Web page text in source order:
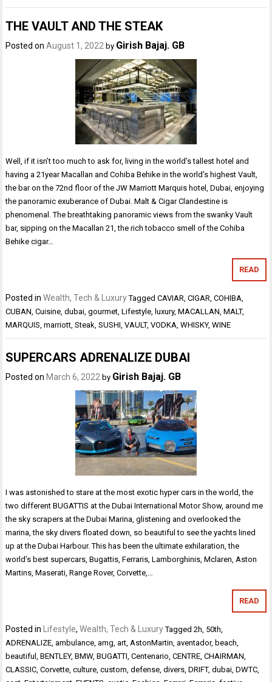
THE VAULT AND THE STEAK
Posted onAugust 1, 2022 by Girish Bajaj. GB
Well, if it isn’t too much to ask for, living in the world’s tallest hotel and
having a 21year Macallan and Cohiba Behike in the world’s highest Vault,
the bar on the 72nd floor of the JW Marriott Marquis hotel, Dubai, enjoying
the panoramic exuberance of Dubai. Malt & Cigar Clandestine is
phenomenal. The breathtaking panoramic views from the swanky Vault
bar, sipping on the Macallan 21, the rich tobacco smell of the Cohiba
Behike cigar…
READ
Posted inWealth, Tech & Luxury TaggedCAVIAR,CIGAR,COHIBA,
CUBAN,Cuisine,dubai,gourmet,Lifestyle, luxury,MACALLAN,MALT,
MARQUIS,marriott,Steak,SUSHI,VAULT,VODKA,WHISKY,WINE
SUPERCARS ADRENALIZE DUBAI
Posted onMarch 6, 2022 by Girish Bajaj. GB
I was astonished to stare at the most exotic hyper cars in the world, the
two different BUGATTIS at the Dubai International Motor Show, around me
the sky scrapers at the Dubai Marina, glistening and overlooked the
marina, the sky divers floated down, so beautiful to see the yachts lined
up at the Dubai Harbour. This has been the ultimate exhilaration, the
world’s best supercars, Bugattis, Ferraris, Lamborghinis, Mclaren, Aston
Martins, Maserati, Range Rover, Corvette,…
READ
Posted inLifestyle,Wealth, Tech & Luxury Tagged2h 50th
ADRENALIZE ,ambulance ,amg ,art AstonMartin ,aventador,beach
beautiful ,BENTLEY,BMW,BUGATTI ,Centenario ,CENTRE ,CHAIRMAN
CLASSIC ,Corvette ,culture ,custom ,defense ,divers ,DRIFT,dubai ,DWTC